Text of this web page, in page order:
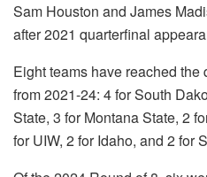
Sam Houston and James
after 2021 quarterfinal
Eight teams have reached
from 2021-24: 4 for South
State, 3 for Montana State, 2
for UIW, 2 for Idaho, and 2 for